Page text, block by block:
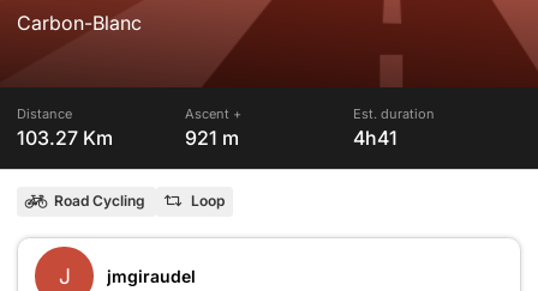
Carbon-Blanc
Distance
103.27 Km
Ascent +
921 m
Est. duration
4h41
Road Cycling Loop
J jmgiraudel